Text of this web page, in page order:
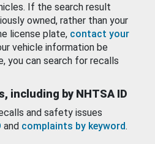
If the search result
owned, rather than your
license plate, contact your
vehicle information be
you can search for recalls
including by NHTSA ID
and safety issues
and complaints by keyword.